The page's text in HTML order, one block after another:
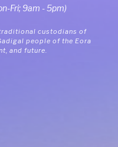
Fri; 9am - 5pm)
custodians of
people of the Eora
and future.